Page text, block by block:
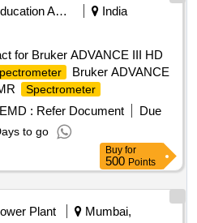
Education And Research Institute
India
for Bruker ADVANCE III HD
Bruker ADVANCE
Spectrometer
EMD : Refer Document
Due
to go
Buy for
500 Points
Plant
Mumbai,